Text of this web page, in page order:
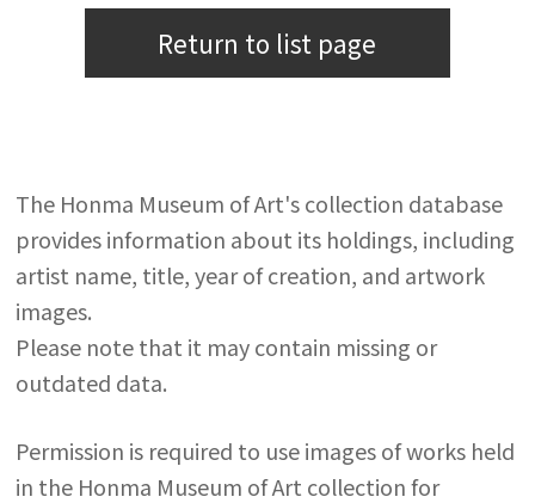
Return to list page
The Honma Museum of Art's collection database
provides information about its holdings, including
artist name, title, year of creation, and artwork
images.
Please note that it may contain missing or
outdated data.
Permission is required to use images of works held
in the Honma Museum of Art collection for